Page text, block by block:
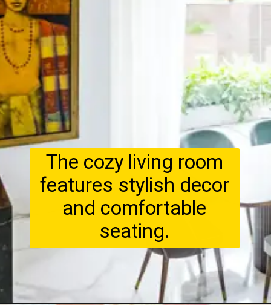
The cozy living room
features stylish decor
and comfortable
seating.